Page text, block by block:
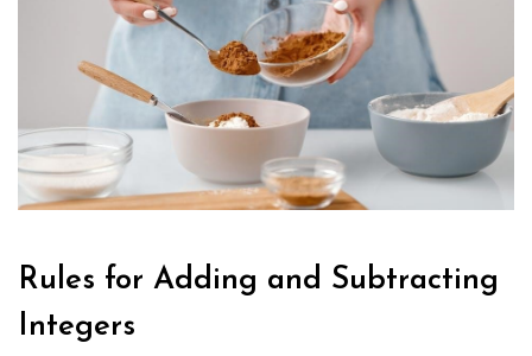
Rules for Adding and Subtracting
Integers